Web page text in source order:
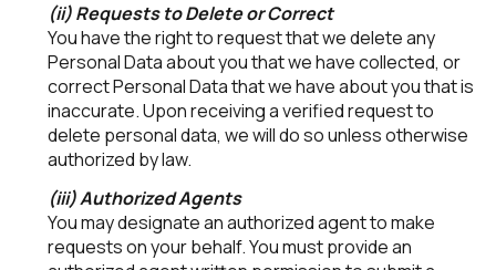
(ii) Requests to Delete or Correct
You have the right to request that we delete any
Personal Data about you that we have collected, or
correct Personal Data that we have about you that is
inaccurate. Upon receiving a verified request to
delete personal data, we will do so unless otherwise
authorized by law.
(iii) Authorized Agents
You may designate an authorized agent to make
requests on your behalf. You must provide an